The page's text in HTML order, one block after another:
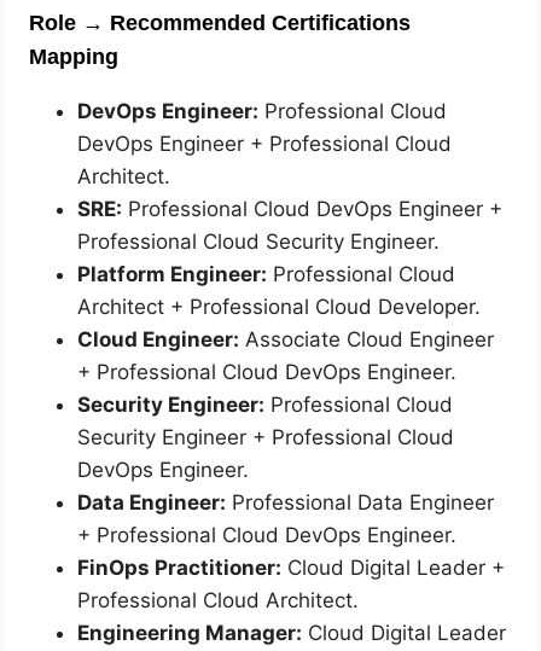
Role → Recommended Certifications
Mapping
DevOps Engineer: Professional Cloud
DevOps Engineer + Professional Cloud
Architect.
SRE: Professional Cloud DevOps Engineer +
Professional Cloud Security Engineer.
Platform Engineer: Professional Cloud
Architect + Professional Cloud Developer.
Cloud Engineer: Associate Cloud Engineer
+ Professional Cloud DevOps Engineer.
Security Engineer: Professional Cloud
Security Engineer + Professional Cloud
DevOps Engineer.
Data Engineer: Professional Data Engineer
+ Professional Cloud DevOps Engineer.
FinOps Practitioner: Cloud Digital Leader +
Professional Cloud Architect.
Engineering Manager: Cloud Digital Leader